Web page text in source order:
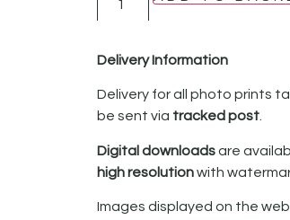
Delivery Information
Delivery for all photo prints
be sent via tracked post.
Digital downloadsare
high resolutionwith
Images displayed on the